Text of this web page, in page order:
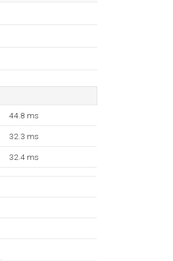
44.8 ms
32.3 ms
32.4 ms